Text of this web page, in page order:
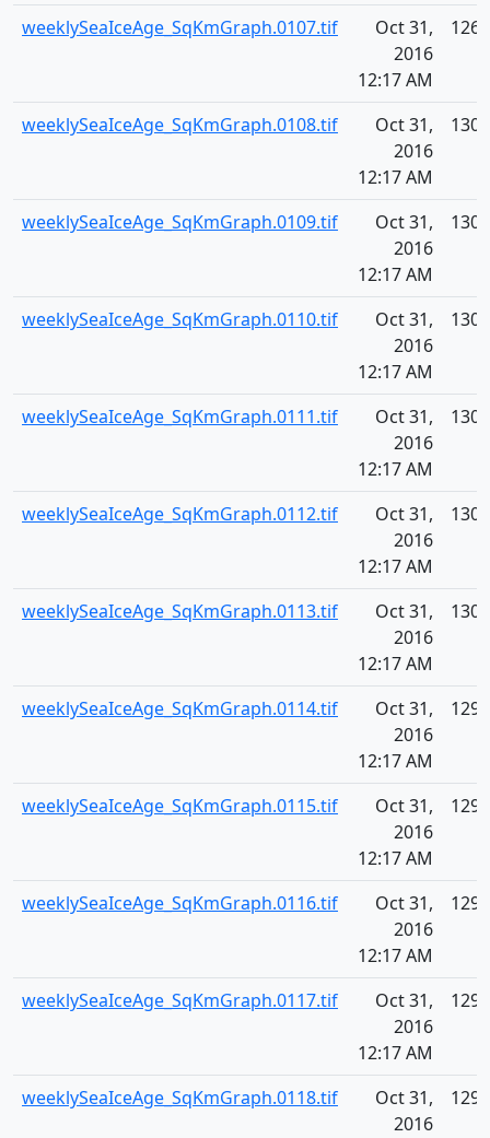
weeklySeaIceAge_SqKmGraph.0107.tif
Oct 31,
2016
12:17 AM
weeklySeaIceAge_SqKmGraph.0108.tif
Oct 31,
2016
12:17 AM
weeklySeaIceAge_SqKmGraph.0109.tif
Oct 31,
2016
12:17 AM
weeklySeaIceAge_SqKmGraph.0110.tif
Oct 31,
2016
12:17 AM
weeklySeaIceAge_SqKmGraph.0111.tif
Oct 31,
2016
12:17 AM
weeklySeaIceAge_SqKmGraph.0112.tif
Oct 31,
2016
12:17 AM
weeklySeaIceAge_SqKmGraph.0113.tif
Oct 31,
2016
12:17 AM
weeklySeaIceAge_SqKmGraph.0114.tif
Oct 31,
2016
12:17 AM
weeklySeaIceAge_SqKmGraph.0115.tif
Oct 31,
2016
12:17 AM
weeklySeaIceAge_SqKmGraph.0116.tif
Oct 31,
2016
12:17 AM
weeklySeaIceAge_SqKmGraph.0117.tif
Oct 31,
2016
12:17 AM
weeklySeaIceAge_SqKmGraph.0118.tif
Oct 31,
2016